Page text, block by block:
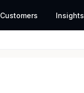
Customers Insights